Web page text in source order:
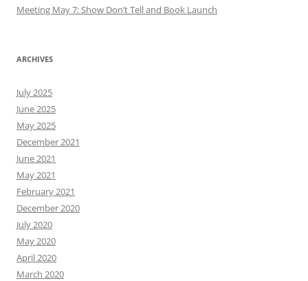
Meeting May 7: Show Don’t Tell and Book Launch
ARCHIVES
July 2025
June 2025
May 2025
December 2021
June 2021
May 2021
February 2021
December 2020
July 2020
May 2020
April 2020
March 2020